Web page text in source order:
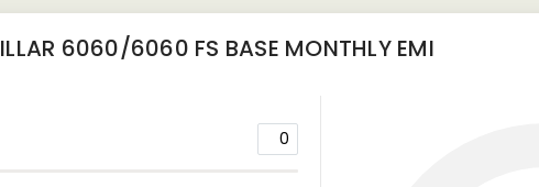
6060/6060 FS BASE MONTHLY EMI
0